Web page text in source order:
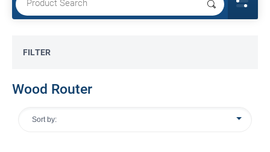
FILTER
Wood Router
Sort by: